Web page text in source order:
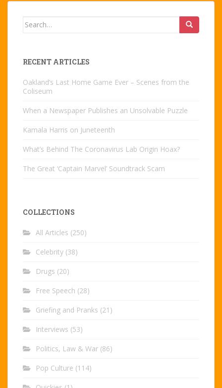
Search
RECENT ARTICLES
Oakland’s Last Home Game Ever – Scenes from the
Coliseum
When a Newspaper Publishes an Unsolvable Puzzle
Kamala Harris on Juneteenth
What’s Behind The Coronavirus Lab Origin Hoax?
The Great ‘Captain Marvel’ Soundtrack Scam
COLLECTIONS
All Articles (250)
Celebrity (38)
Drugs (20)
Free Speech (28)
Griefing and Pranks (21)
Interviews (53)
Politics, Law & War (86)
Pop Culture (114)